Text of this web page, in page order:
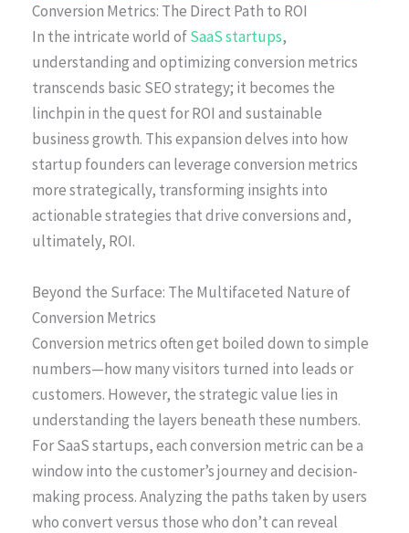
Conversion Metrics: The Direct Path to ROI
In the intricate world ofSaaS startups,
understanding and optimizing conversion metrics
transcends basic SEO strategy; it becomes the
linchpin in the quest for ROI and sustainable
business growth. This expansion delves into how
startup founders can leverage conversion metrics
more strategically, transforming insights into
actionable strategies that drive conversions and,
ultimately, ROI.
Beyond the Surface: The Multifaceted Nature of
Conversion Metrics
Conversion metrics often get boiled down to simple
numbers—how many visitors turned into leads or
customers. However, the strategic value lies in
understanding the layers beneath these numbers.
For SaaS startups, each conversion metric can be a
window into the customer’s journey and decision-
making process. Analyzing the paths taken by users
who convert versus those who don’t can reveal